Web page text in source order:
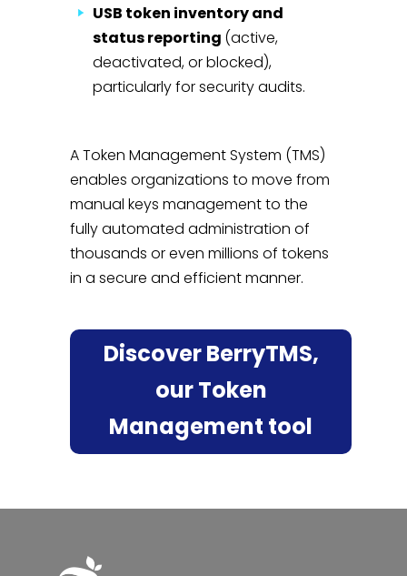
USB token inventory and
status reporting (active,
deactivated, or blocked),
particularly for security audits.
A Token Management System (TMS)
enables organizations to move from
manual keys management to the
fully automated administration of
thousands or even millions of tokens
in a secure and efficient manner.
Discover BerryTMS,
our Token
Management tool